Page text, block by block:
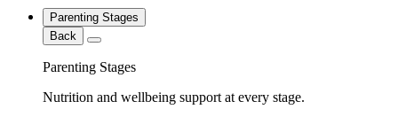
Parenting Stages
Back
Parenting Stages
Nutrition and wellbeing support at every stage.